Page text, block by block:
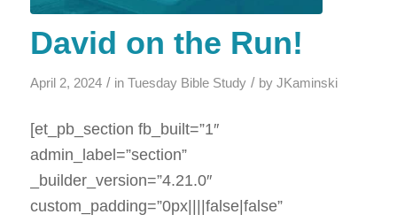
David on the Run!
April 2, 2024 / in Tuesday Bible Study / by JKaminski
[et_pb_section fb_built=”1″
admin_label=”section”
_builder_version=”4.21.0″
custom_padding=”0px||||false|false”